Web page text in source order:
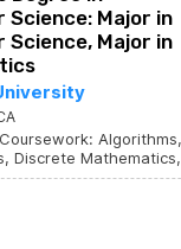
Science: Major in
Science, Major in
Discrete